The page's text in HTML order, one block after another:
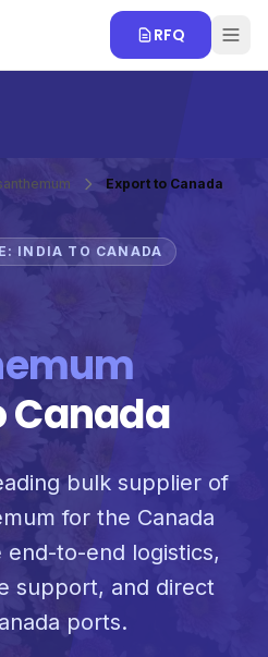
RFQ
Export to Canada
INDIA TO CANADA
Canada
bulk supplier of
for the Canada
to-end logistics,
support, and direct
ports.